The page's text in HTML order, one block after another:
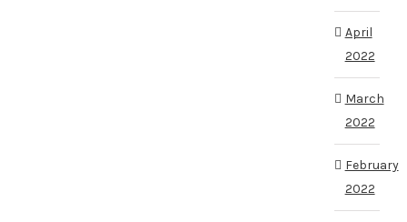
April
2022
March
2022
February
2022